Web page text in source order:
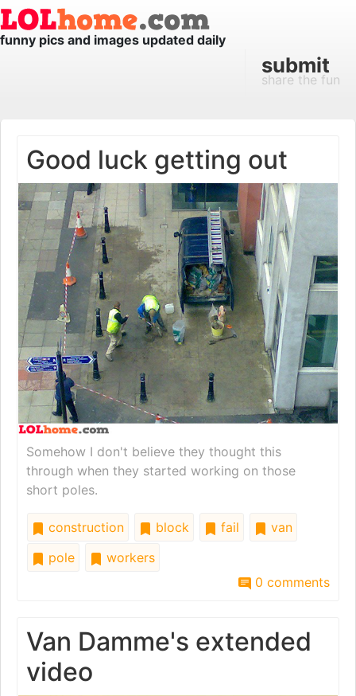
funny pics and images updated daily
submit
share the fun
Good luck getting out
Somehow I don't believe they thought this
through when they started working on those
short poles.
construction block fail
van
pole
workers
0 comments
Van Damme's extended
video